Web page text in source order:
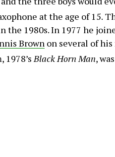
at the age of 15.
the 1980s. In 1977 he
Brown on several of
1978’sBlack Horn Man,